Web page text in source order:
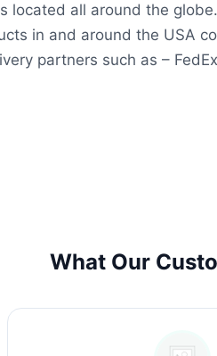
located all around the
in and around the USA
partners such as –
What Our